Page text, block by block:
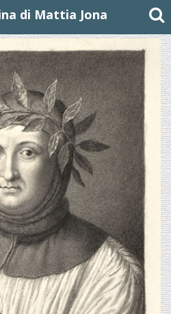
di Mattia Jona